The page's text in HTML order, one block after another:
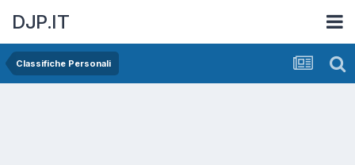
DJP.IT
Classifiche Personali